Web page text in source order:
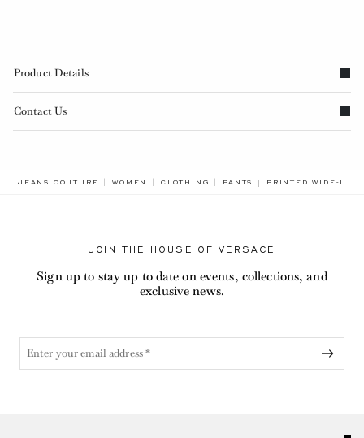
Product Details
Contact Us
JEANS COUTURE WOMEN CLOTHING PANTS PRINTED WIDE-LEG
JOIN THE HOUSE OF VERSACE
Sign up to stay up to date on events, collections, and
exclusive news.